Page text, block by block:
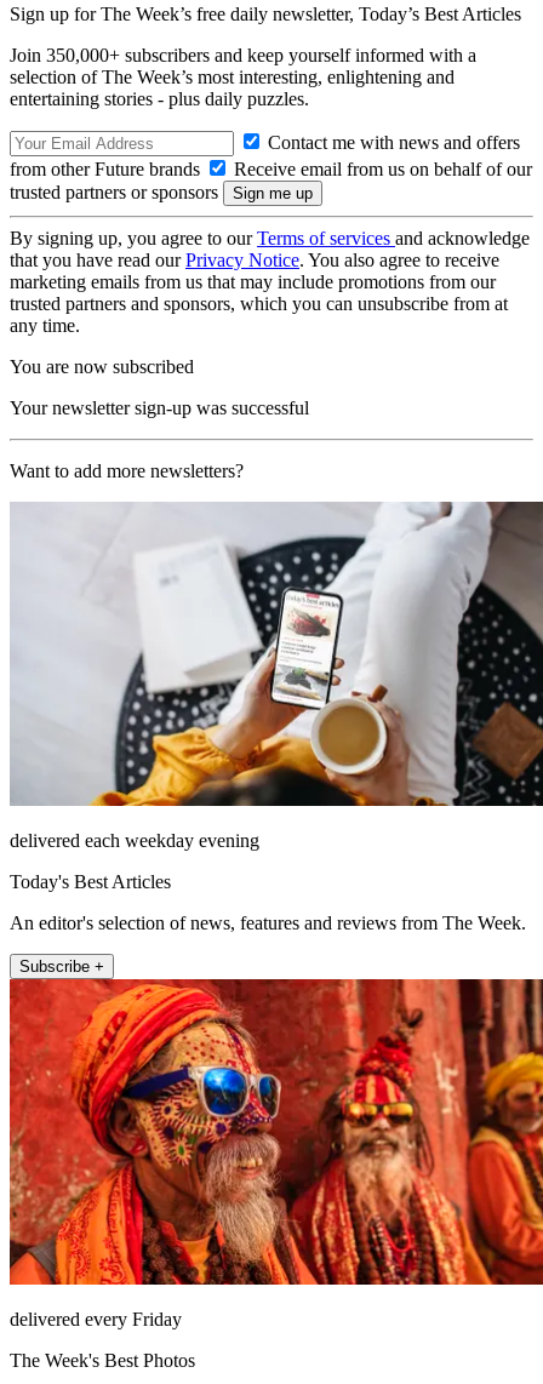
Sign up for The Week’s free daily newsletter, Today’s Best Articles
Join 350,000+ subscribers and keep yourself informed with a
selection of The Week’s most interesting, enlightening and
entertaining stories - plus daily puzzles.
Contact me with news and offers
from other Future brands
Receive email from us on behalf of our
trusted partners or sponsors
By signing up, you agree to ourTerms of services and acknowledge
that you have read ourPrivacy Notice. You also agree to receive
marketing emails from us that may include promotions from our
trusted partners and sponsors, which you can unsubscribe from at
any time.
You are now subscribed
Your newsletter sign-up was successful
Want to add more newsletters?
delivered each weekday evening
Today's Best Articles
An editor's selection of news, features and reviews from The Week.
Subscribe +
delivered every Friday
The Week's Best Photos